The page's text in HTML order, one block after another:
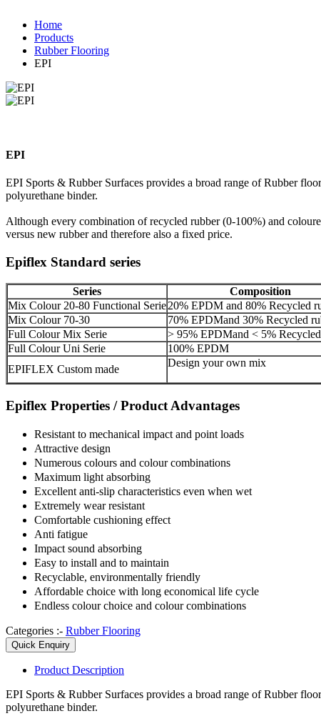
Home
Products
Rubber Flooring
EPI
EPI
EPI Sports & Rubber Surfaces provides a broad range of Rubber
polyurethane binder.
Although every combination of recycled rubber (0-100%) and
versus new rubber and therefore also a fixed price.
Epiflex Standard series
Series
Composition
Mix Colour 20-80 Functional Serie20% EPDM and 80% Recycled
Mix Colour 70-30
70% EPDMand 30% Recycled
Full Colour Mix Serie
> 95% EPDMand < 5%
Full Colour Uni Serie
100% EPDM
EPIFLEX Custom made
Design your own mix
Epiflex Properties / Product Advantages
Resistant to mechanical impact and point loads
Attractive design
Numerous colours and colour combinations
Maximum light absorbing
Excellent anti-slip characteristics even when wet
Extremely wear resistant
Comfortable cushioning effect
Anti fatigue
Impact sound absorbing
Easy to install and to maintain
Recyclable, environmentally friendly
Affordable choice with long economical life cycle
Endless colour choice and colour combinations
Categories :- Rubber Flooring
Quick Enquiry
Product Description
EPI Sports & Rubber Surfaces provides a broad range of Rubber
polyurethane binder.